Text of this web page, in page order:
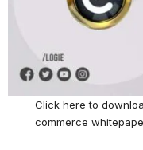
Click hereto
commerce